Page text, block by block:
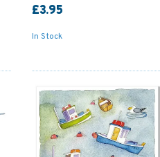
£3.95
In Stock